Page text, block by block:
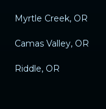
Myrtle Creek, OR
Camas Valley, OR
Riddle, OR